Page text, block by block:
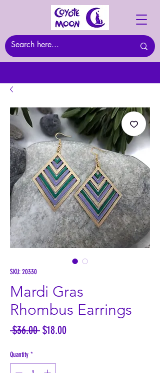
SKU: 20330
Mardi Gras
Rhombus Earrings
$36.00 Regular
$18.00Sale
Quantity *